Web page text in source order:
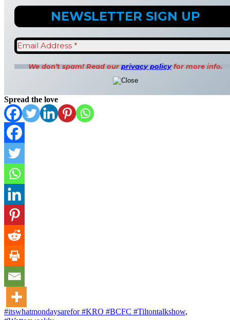
We don’t spam! Read ourprivacy policyfor more info.
Spread the love
#itswhatmondaysarefor #KRO #BCFC #Tiltontalkshow,